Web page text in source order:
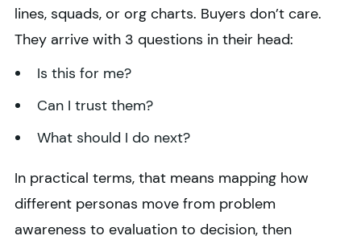
lines, squads, or org charts. Buyers don’t care.
They arrive with 3 questions in their head:
Is this for me?
Can I trust them?
What should I do next?
In practical terms, that means mapping how
different personas move from problem
awareness to evaluation to decision, then